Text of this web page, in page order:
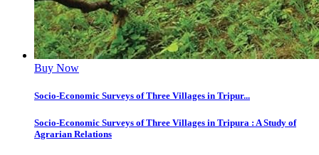
Buy Now
Socio-Economic Surveys of Three Villages in Tripur...
Socio-Economic Surveys of Three Villages in Tripura : A Study of
Agrarian Relations